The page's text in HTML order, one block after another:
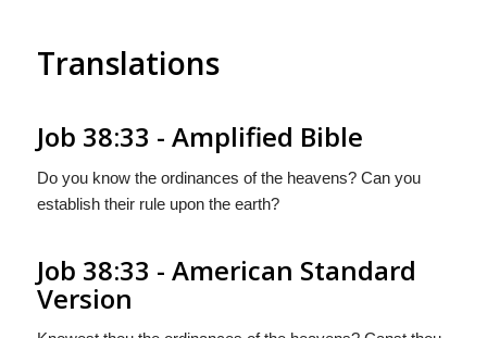
Translations
Job 38:33 - Amplified Bible
Do you know the ordinances of the heavens? Can you
establish their rule upon the earth?
Job 38:33 - American Standard
Version